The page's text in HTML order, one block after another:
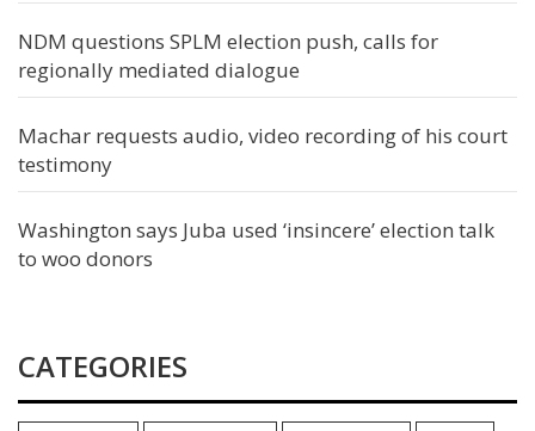
NDM questions SPLM election push, calls for
regionally mediated dialogue
Machar requests audio, video recording of his court
testimony
Washington says Juba used ‘insincere’ election talk
to woo donors
CATEGORIES